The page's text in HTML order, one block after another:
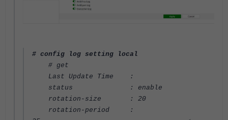
# config log setting local
# get
Last Update Time :
status : enable
rotation-size : 20
rotation-period :